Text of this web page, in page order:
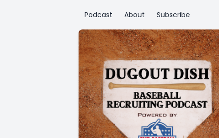
Podcast About Subscribe